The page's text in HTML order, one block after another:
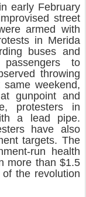
early February
street
armed with
in Merida
buses and
to
throwing
weekend,
gunpoint and
protesters in
a lead pipe.
have also
targets. The
run health
more than $1.5
the revolution